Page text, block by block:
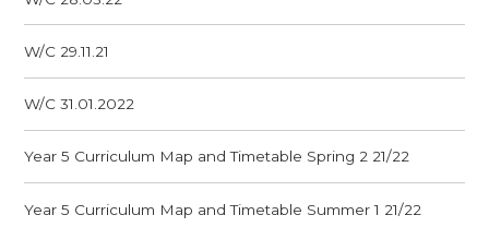
W/C 29.11.21
W/C 31.01.2022
Year 5 Curriculum Map and Timetable Spring 2 21/22
Year 5 Curriculum Map and Timetable Summer 1 21/22